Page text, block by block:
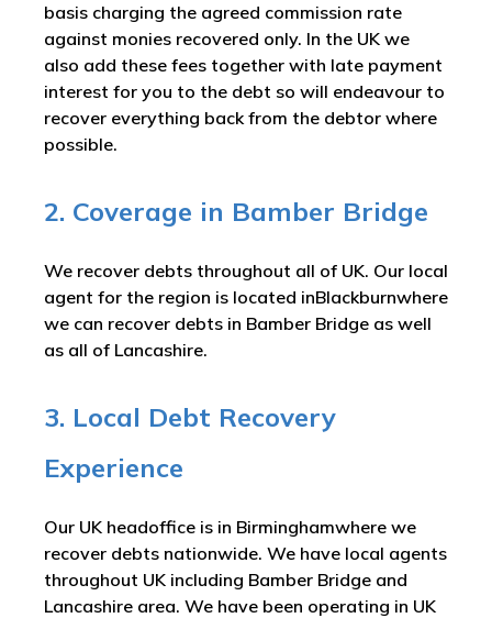
basis charging the agreed commission rate
against monies recovered only. In the UK we
also add these fees together with late payment
interest for you to the debt so will endeavour to
recover everything back from the debtor where
possible.
2. Coverage in Bamber Bridge
We recover debts throughout all of UK. Our local
agent for the region is located inBlackburnwhere
we can recover debts in Bamber Bridge as well
as all of Lancashire.
3. Local Debt Recovery
Experience
Our UK headoffice is in Birminghamwhere we
recover debts nationwide. We have local agents
throughout UK including Bamber Bridge and
Lancashire area. We have been operating in UK